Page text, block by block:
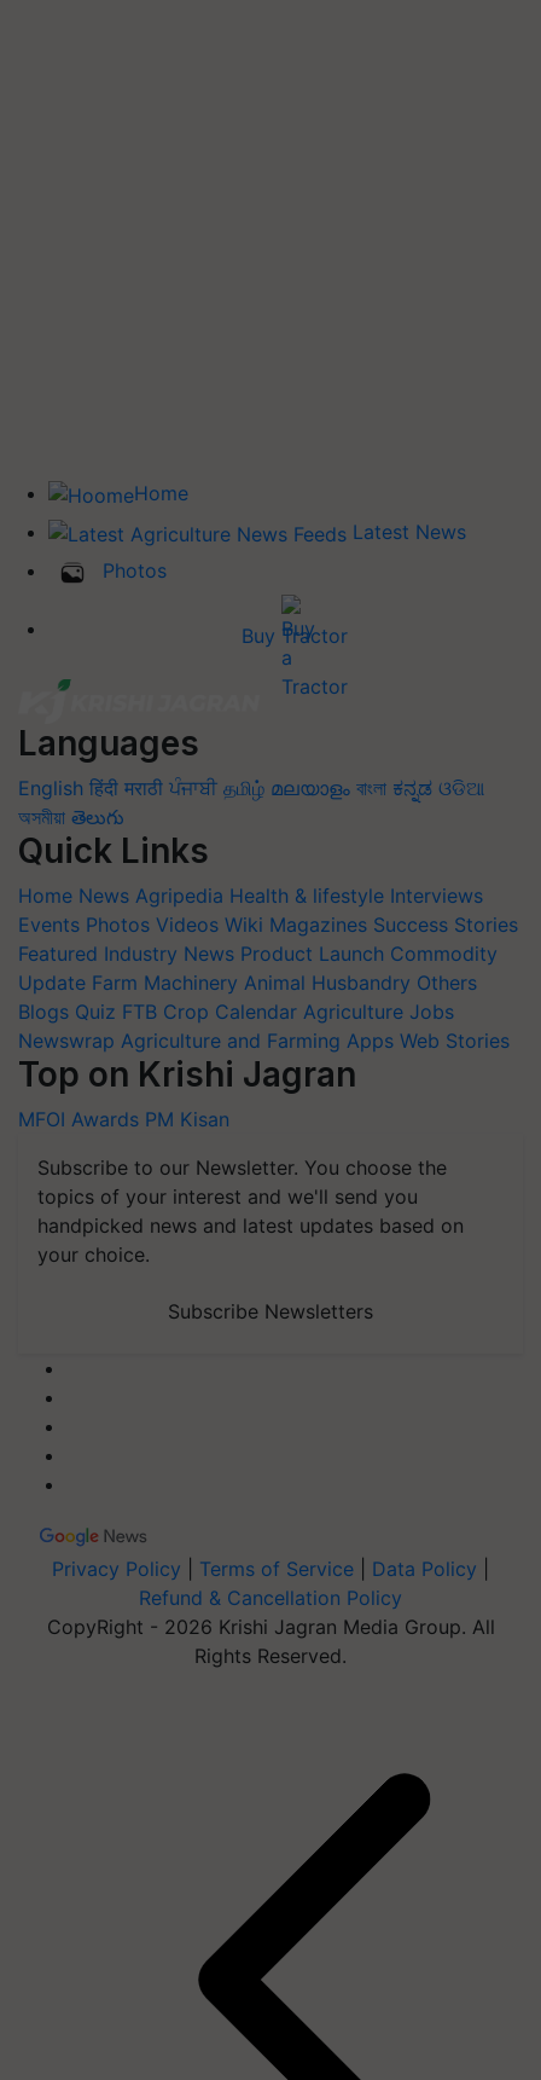
Home
Latest News
Photos
Buy Tractor
Languages
English हिंदी मराठी ਪੰਜਾਬੀ தமிழ் മലയാളം বাংলা ಕನ್ನಡ ଓଡିଆ
অসমীয়া తెలుగు
Quick Links
Home News Agripedia Health & lifestyle Interviews
Events Photos Videos Wiki Magazines Success Stories
Featured Industry News Product Launch Commodity
Update Farm Machinery Animal Husbandry Others
Blogs Quiz FTB Crop Calendar Agriculture Jobs
Newswrap Agriculture and Farming Apps Web Stories
Top on Krishi Jagran
MFOI Awards PM Kisan
Subscribe to our Newsletter. You choose the
topics of your interest and we'll send you
handpicked news and latest updates based on
your choice.
Subscribe Newsletters
Privacy Policy Terms of Service Data Policy
Refund & Cancellation Policy
CopyRight - 2026 Krishi Jagran Media Group. All
Rights Reserved.